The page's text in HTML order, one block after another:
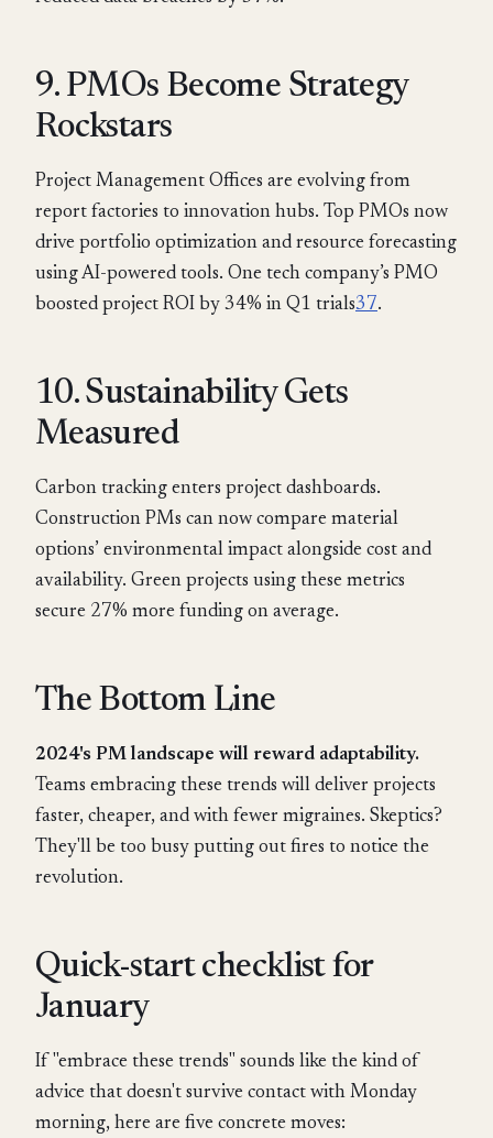
9. PMOs Become Strategy
Rockstars
Project Management Offices are evolving from
report factories to innovation hubs. Top PMOs now
drive portfolio optimization and resource forecasting
using AI-powered tools. One tech company’s PMO
boosted project ROI by 34% in Q1 trials3 7.
10. Sustainability Gets
Measured
Carbon tracking enters project dashboards.
Construction PMs can now compare material
options’ environmental impact alongside cost and
availability. Green projects using these metrics
secure 27% more funding on average.
The Bottom Line
2024's PM landscape will reward adaptability.
Teams embracing these trends will deliver projects
faster, cheaper, and with fewer migraines. Skeptics?
They'll be too busy putting out fires to notice the
revolution.
Quick-start checklist for
January
If "embrace these trends" sounds like the kind of
advice that doesn't survive contact with Monday
morning, here are five concrete moves: